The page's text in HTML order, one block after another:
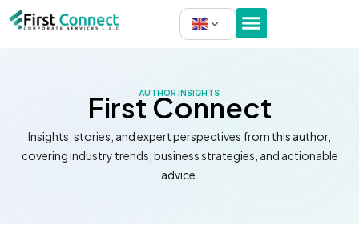
Skip
AUTHOR INSIGHTS
First Connect
Insights, stories, and expert perspectives from this author,
covering industry trends, business strategies, and actionable
advice.